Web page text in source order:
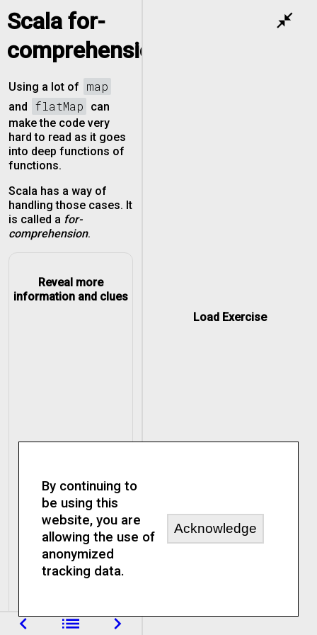
Scala for-
comprehension
Using a lot of map
and flatMap
can
make the code very
hard to read as it goes
into deep functions of
functions.
Scala has a way of
handling those cases. It
is called a for-
comprehension.
Reveal more
information and clues
navigate_before list navigate_next
Load Exercise
close_fullscreen
By continuing to
be using this
website, you are
allowing the use of
anonymized
tracking data.
Acknowledge